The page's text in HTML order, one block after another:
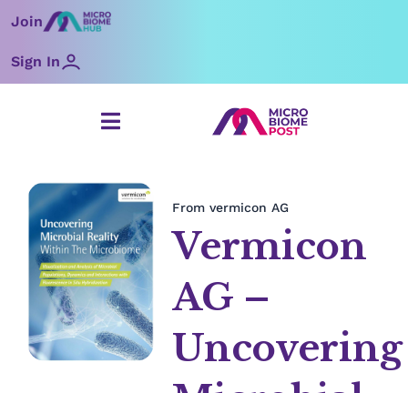
toJoin
Sign In
From vermicon AG
Vermicon
AG –
Uncovering